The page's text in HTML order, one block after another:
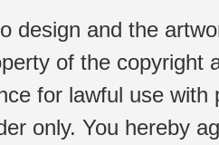
design and the
of the copyright
for lawful use
only. You hereby